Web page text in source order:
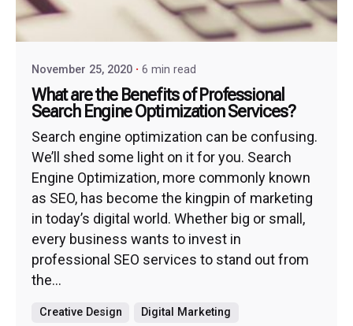
November 25, 2020 6 min read
What are the Benefits of Professional
Search Engine Optimization Services?
Search engine optimization can be confusing.
We’ll shed some light on it for you. Search
Engine Optimization, more commonly known
as SEO, has become the kingpin of marketing
in today’s digital world. Whether big or small,
every business wants to invest in
professional SEO services to stand out from
the...
Creative Design
Digital Marketing